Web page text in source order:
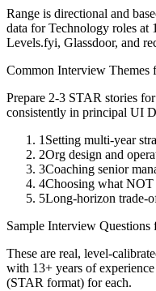
Range is directional and
data forTechnology roles at
Levels.fyi, Glassdoor, and
Common Interview Themes
Prepare 2-3 STAR stories
consistently in principal UI
1 Setting multi-year
2Org design and
3Coaching senior
4Choosing what NOT
5Long-horizon trade-
Sample Interview Questions
These are real, level-
with 13+ years of
(STAR format) for each.